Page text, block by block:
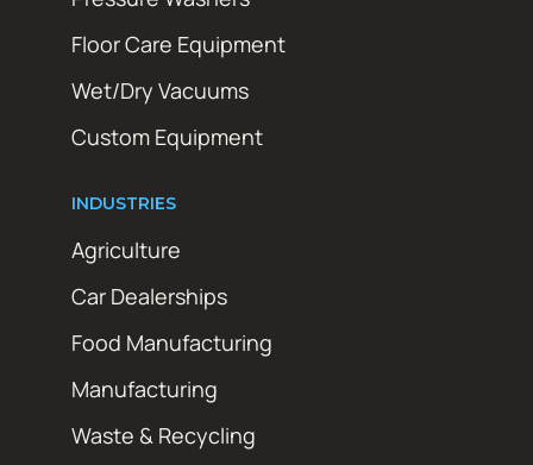
Floor Care Equipment
Wet/Dry Vacuums
Custom Equipment
INDUSTRIES
Agriculture
Car Dealerships
Food Manufacturing
Manufacturing
Waste & Recycling